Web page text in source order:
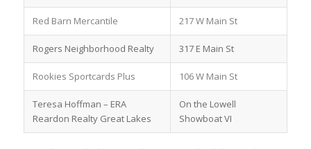
Red Barn Mercantile 217 W Main St
Rogers Neighborhood Realty 317 E Main St
Rookies Sportcards Plus 106 W Main St
Teresa Hoffman – ERA
Reardon Realty Great Lakes
On the Lowell
Showboat VI